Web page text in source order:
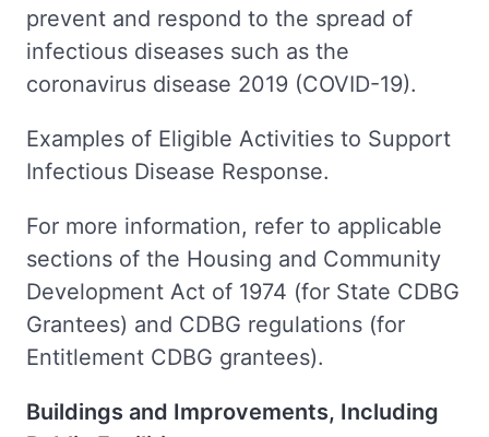
prevent and respond to the spread of
infectious diseases such as the
coronavirus disease 2019 (COVID-19).
Examples of Eligible Activities to Support
Infectious Disease Response.
For more information, refer to applicable
sections of the Housing and Community
Development Act of 1974 (for State CDBG
Grantees) and CDBG regulations (for
Entitlement CDBG grantees).
Buildings and Improvements, Including